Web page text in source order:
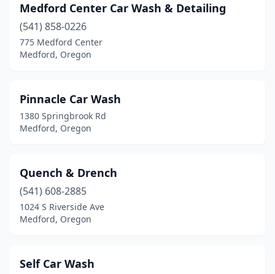
Medford Center Car Wash & Detailing
(541) 858-0226
775 Medford Center
Medford, Oregon
Pinnacle Car Wash
1380 Springbrook Rd
Medford, Oregon
Quench & Drench
(541) 608-2885
1024 S Riverside Ave
Medford, Oregon
Self Car Wash